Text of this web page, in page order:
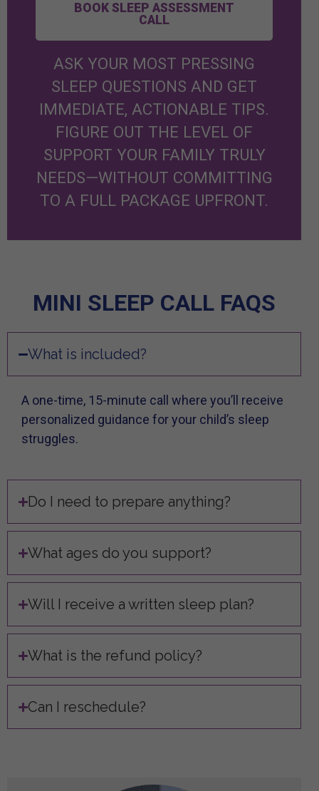
BOOK SLEEP ASSESSMENT
CALL
ASK YOUR MOST PRESSING
SLEEP QUESTIONS AND GET
IMMEDIATE, ACTIONABLE TIPS.
FIGURE OUT THE LEVEL OF
SUPPORT YOUR FAMILY TRULY
NEEDS—WITHOUT COMMITTING
TO A FULL PACKAGE UPFRONT.
MINI SLEEP CALL FAQS
What is included?
A one-time, 15-minute call where you’ll receive
personalized guidance for your child’s sleep
struggles.​
Do I need to prepare anything?
What ages do you support?
Will I receive a written sleep plan?
What is the refund policy?
Can I reschedule?